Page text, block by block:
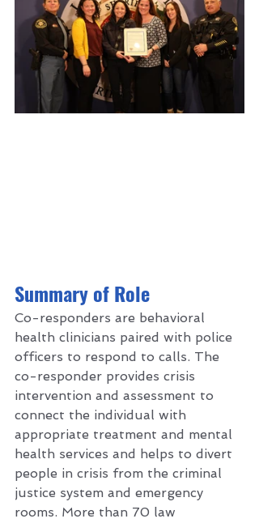
Summary of Role
Co-responders are behavioral
health clinicians paired with police
officers to respond to calls. The
co-responder provides crisis
intervention and assessment to
connect the individual with
appropriate treatment and mental
health services and helps to divert
people in crisis from the criminal
justice system and emergency
rooms. More than 70 law